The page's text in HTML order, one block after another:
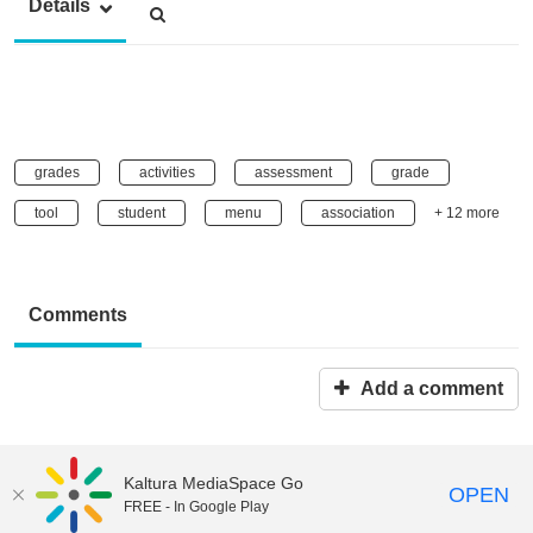
Details
grades activities assessment grade
tool student menu association + 12 more
Comments
Add a comment
Kaltura MediaSpace Go
FREE - In Google Play OPEN